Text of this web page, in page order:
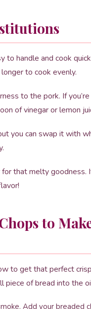
to handle and cook
to cook evenly.
to the pork. If
of vinegar or lemon
you can swap it with
that melty goodness.
to
to get that perfect
of bread into the
Add your